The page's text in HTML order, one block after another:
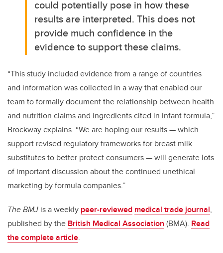
could potentially pose in how these
results are interpreted. This does not
provide much confidence in the
evidence to support these claims.
“This study included evidence from a range of countries
and information was collected in a way that enabled our
team to formally document the relationship between health
and nutrition claims and ingredients cited in infant formula,”
Brockway explains. “We are hoping our results — which
support revised regulatory frameworks for breast milk
substitutes to better protect consumers — will generate lots
of important discussion about the continued unethical
marketing by formula companies.”
The BMJ is a weekly peer-reviewed medical trade journal,
published by the British Medical Association (BMA). Read
the complete article.